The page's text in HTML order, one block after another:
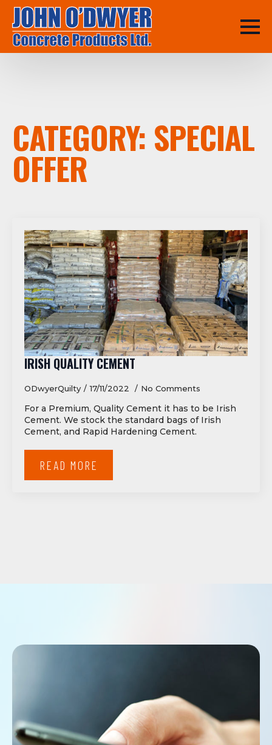
CATEGORY: SPECIAL
OFFER
IRISH QUALITY CEMENT
ODwyerQuilty 17/11/2022 No Comments
For a Premium, Quality Cement it has to be Irish
Cement. We stock the standard bags of Irish
Cement, and Rapid Hardening Cement.
READ MORE